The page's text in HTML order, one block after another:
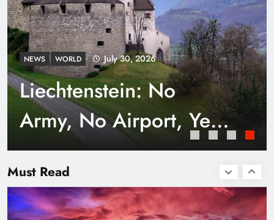
NEWS WORLD July 30, 2026
Liechtenstein: No
Army, No Airport, Yet
Rich
Must Read
Smart Waste Management Systems Using